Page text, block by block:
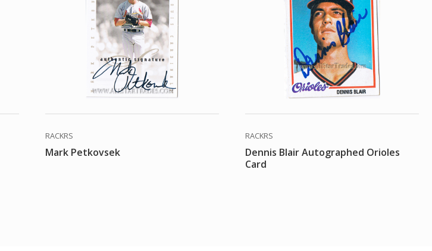
RACKRS
Mark Petkovsek
RACKRS
Dennis Blair Autographed Orioles
Card